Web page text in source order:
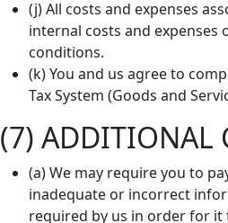
(j) All costs and expenses
internal costs and expenses
conditions.
(k) You and us agree to
Tax System (Goods and
(7) ADDITIONAL
(a) We may require you to
inadequate or incorrect
required by us in order for it